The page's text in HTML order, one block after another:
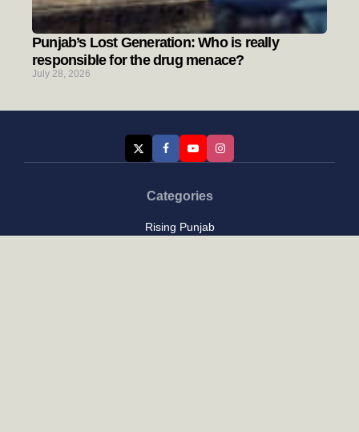
Punjab’s Lost Generation: Who is really
responsible for the drug menace?
July 28, 2026
Categories
Rising Punjab